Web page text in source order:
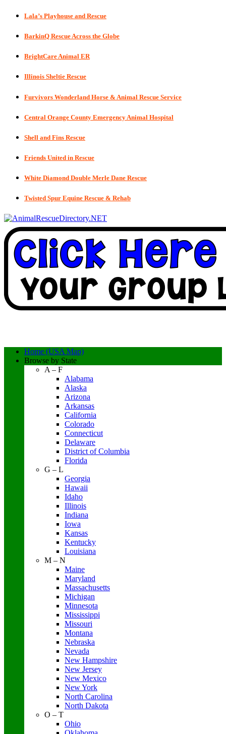
Lala’s Playhouse and Rescue
BarkinQ Rescue Across the Globe
BrightCare Animal ER
Illinois Sheltie Rescue
Furvivors Wonderland Horse & Animal Rescue Service
Central Orange County Emergency Animal Hospital
Shell and Fins Rescue
Friends United in Rescue
White Diamond Double Merle Dane Rescue
Twisted Spur Equine Rescue & Rehab
Home (USA Map)
Browse by State
A – F
Alabama
Alaska
Arizona
Arkansas
California
Colorado
Connecticut
Delaware
District of Columbia
Florida
G – L
Georgia
Hawaii
Idaho
Illinois
Indiana
Iowa
Kansas
Kentucky
Louisiana
M – N
Maine
Maryland
Massachusetts
Michigan
Minnesota
Mississippi
Missouri
Montana
Nebraska
Nevada
New Hampshire
New Jersey
New Mexico
New York
North Carolina
North Dakota
O – T
Ohio